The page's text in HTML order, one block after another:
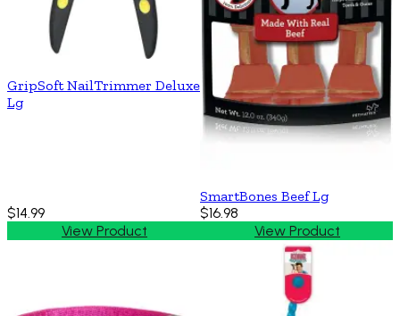
GripSoft NailTrimmer Deluxe
Lg
$14.99
View Product
SmartBones Beef Lg
$16.98
View Product